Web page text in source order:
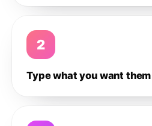
2
Type what you want